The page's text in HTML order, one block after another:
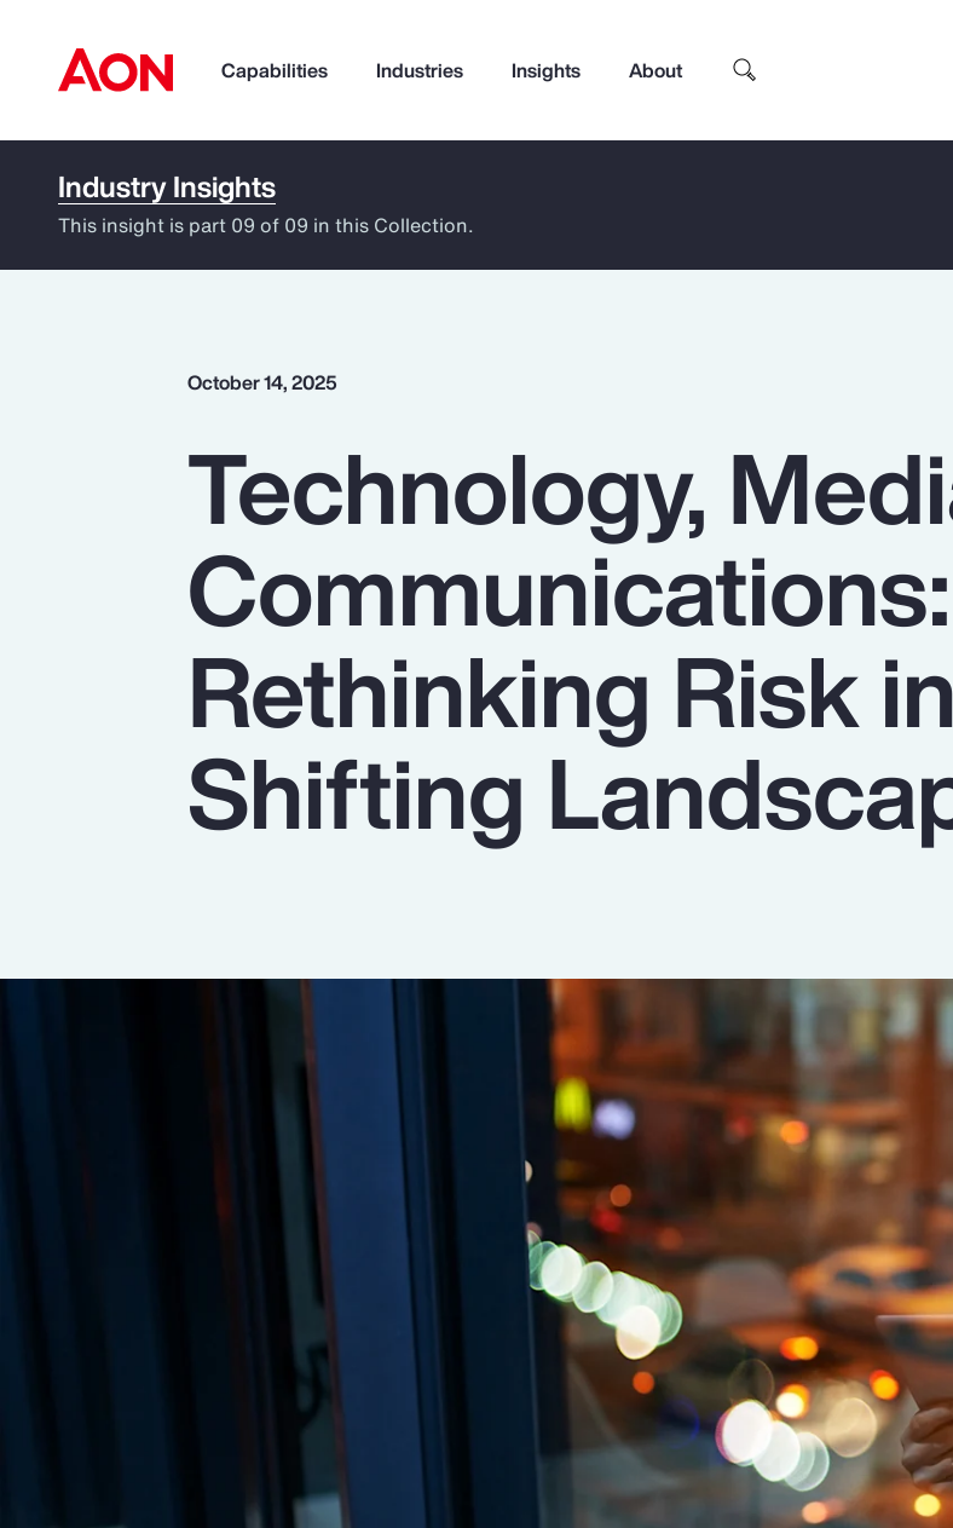
Capabilities Industries Insights About
How can we help you?
Pay Transparency
Parametrics
Risk Management
Top Insights
Industry Insights
This insight is part 09 of 09 in this Collection.
October 14, 2025
Technology,
Communications:
Rethinking Risk
Shifting